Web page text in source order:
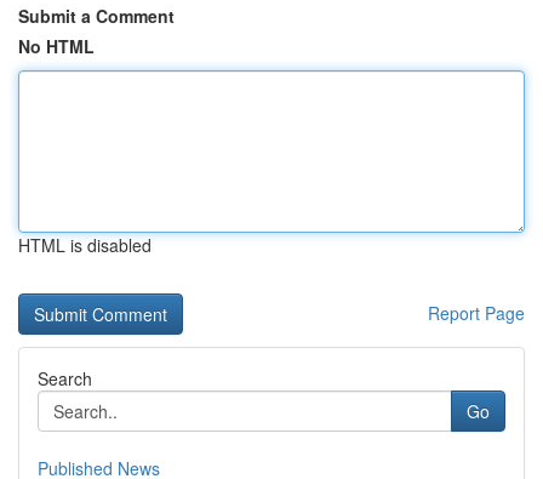
Submit a Comment
No HTML
HTML is disabled
Report Page
Search
Go
Published News